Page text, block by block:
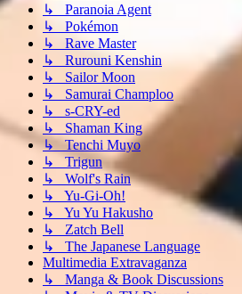
↳ Paranoia Agent
↳ Pokémon
↳ Rave Master
↳ Rurouni Kenshin
↳ Sailor Moon
↳ Samurai Champloo
↳ s-CRY-ed
↳ Shaman King
↳ Tenchi Muyo
↳ Trigun
↳ Wolf's Rain
↳ Yu-Gi-Oh!
↳ Yu Yu Hakusho
↳ Zatch Bell
↳ The Japanese Language
Multimedia Extravaganza
↳ Manga & Book Discussions